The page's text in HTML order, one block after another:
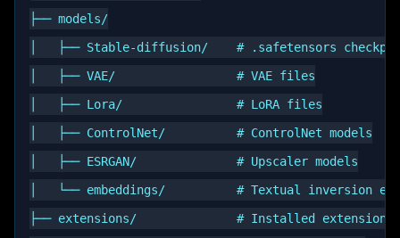
├── models/
│   ├── Stable-diffusion/    # .safetensors
│   ├── VAE/                 # VAE files
│   ├── Lora/                # LoRA files
│   ├── ControlNet/          # ControlNet models
│   ├── ESRGAN/              # Upscaler models
│   └── embeddings/          # Textual inversion
├── extensions/              # Installed extensions